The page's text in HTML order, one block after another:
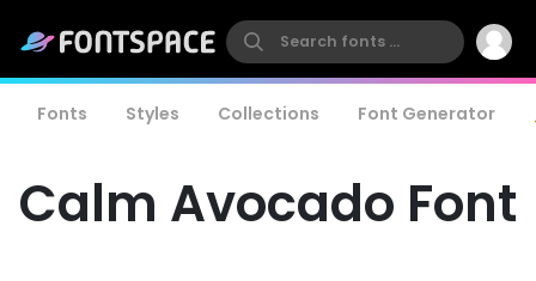
Fonts Styles Collections Font Generator
Calm Avocado Font